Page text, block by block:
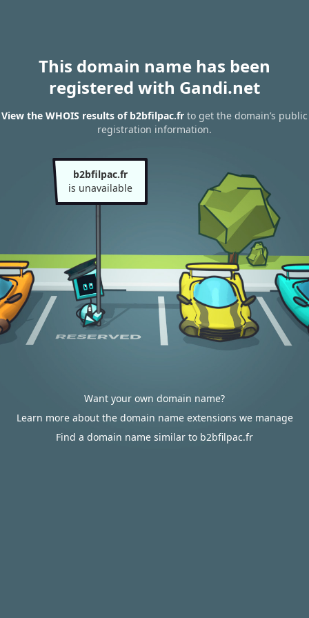
This domain name has been
registered with Gandi.net
View the WHOIS results of b2bfilpac.fr to get the domain’s public
registration information.
b2bfilpac.fr
is unavailable
Want your own domain name?
Learn more about the domain name extensions we manage
Find a domain name similar to b2bfilpac.fr